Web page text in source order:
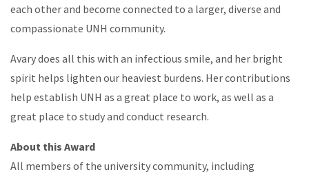
each other and become connected to a larger, diverse and
compassionate UNH community.
Avary does all this with an infectious smile, and her bright
spirit helps lighten our heaviest burdens. Her contributions
help establish UNH as a great place to work, as well as a
great place to study and conduct research.
About this Award
All members of the university community, including